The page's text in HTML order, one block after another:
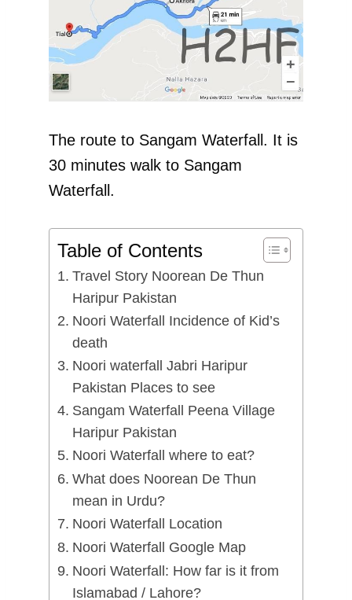
The route to Sangam Waterfall. It is
30 minutes walk to Sangam
Waterfall.
Table of Contents
Travel Story Noorean De Thun
Haripur Pakistan
Noori Waterfall Incidence of Kid’s
death
Noori waterfall Jabri Haripur
Pakistan Places to see
Sangam Waterfall Peena Village
Haripur Pakistan
Noori Waterfall where to eat?
What does Noorean De Thun
mean in Urdu?
Noori Waterfall Location
Noori Waterfall Google Map
Noori Waterfall: How far is it from
Islamabad / Lahore?